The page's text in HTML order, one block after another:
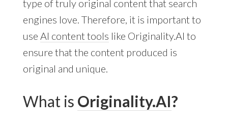
type of truly original content that search
engines love. Therefore, it is important to
use AI content tools like Originality.AI to
ensure that the content produced is
original and unique.
What is Originality.AI?